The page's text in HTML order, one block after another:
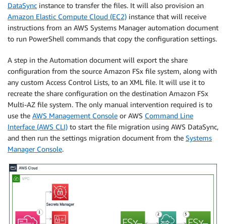
DataSync instance to transfer the files. It will also provision an
Amazon Elastic Compute Cloud (EC2) instance that will receive
instructions from an AWS Systems Manager automation document
to run PowerShell commands that copy the configuration settings.
A step in the Automation document will export the share
configuration from the source Amazon FSx file system, along with
any custom Access Control Lists, to an XML file. It will use it to
recreate the share configuration on the destination Amazon FSx
Multi-AZ file system. The only manual intervention required is to
use the AWS Management Console or AWS Command Line
Interface (AWS CLI) to start the file migration using AWS DataSync,
and then run the settings migration document from the Systems
Manager Console.